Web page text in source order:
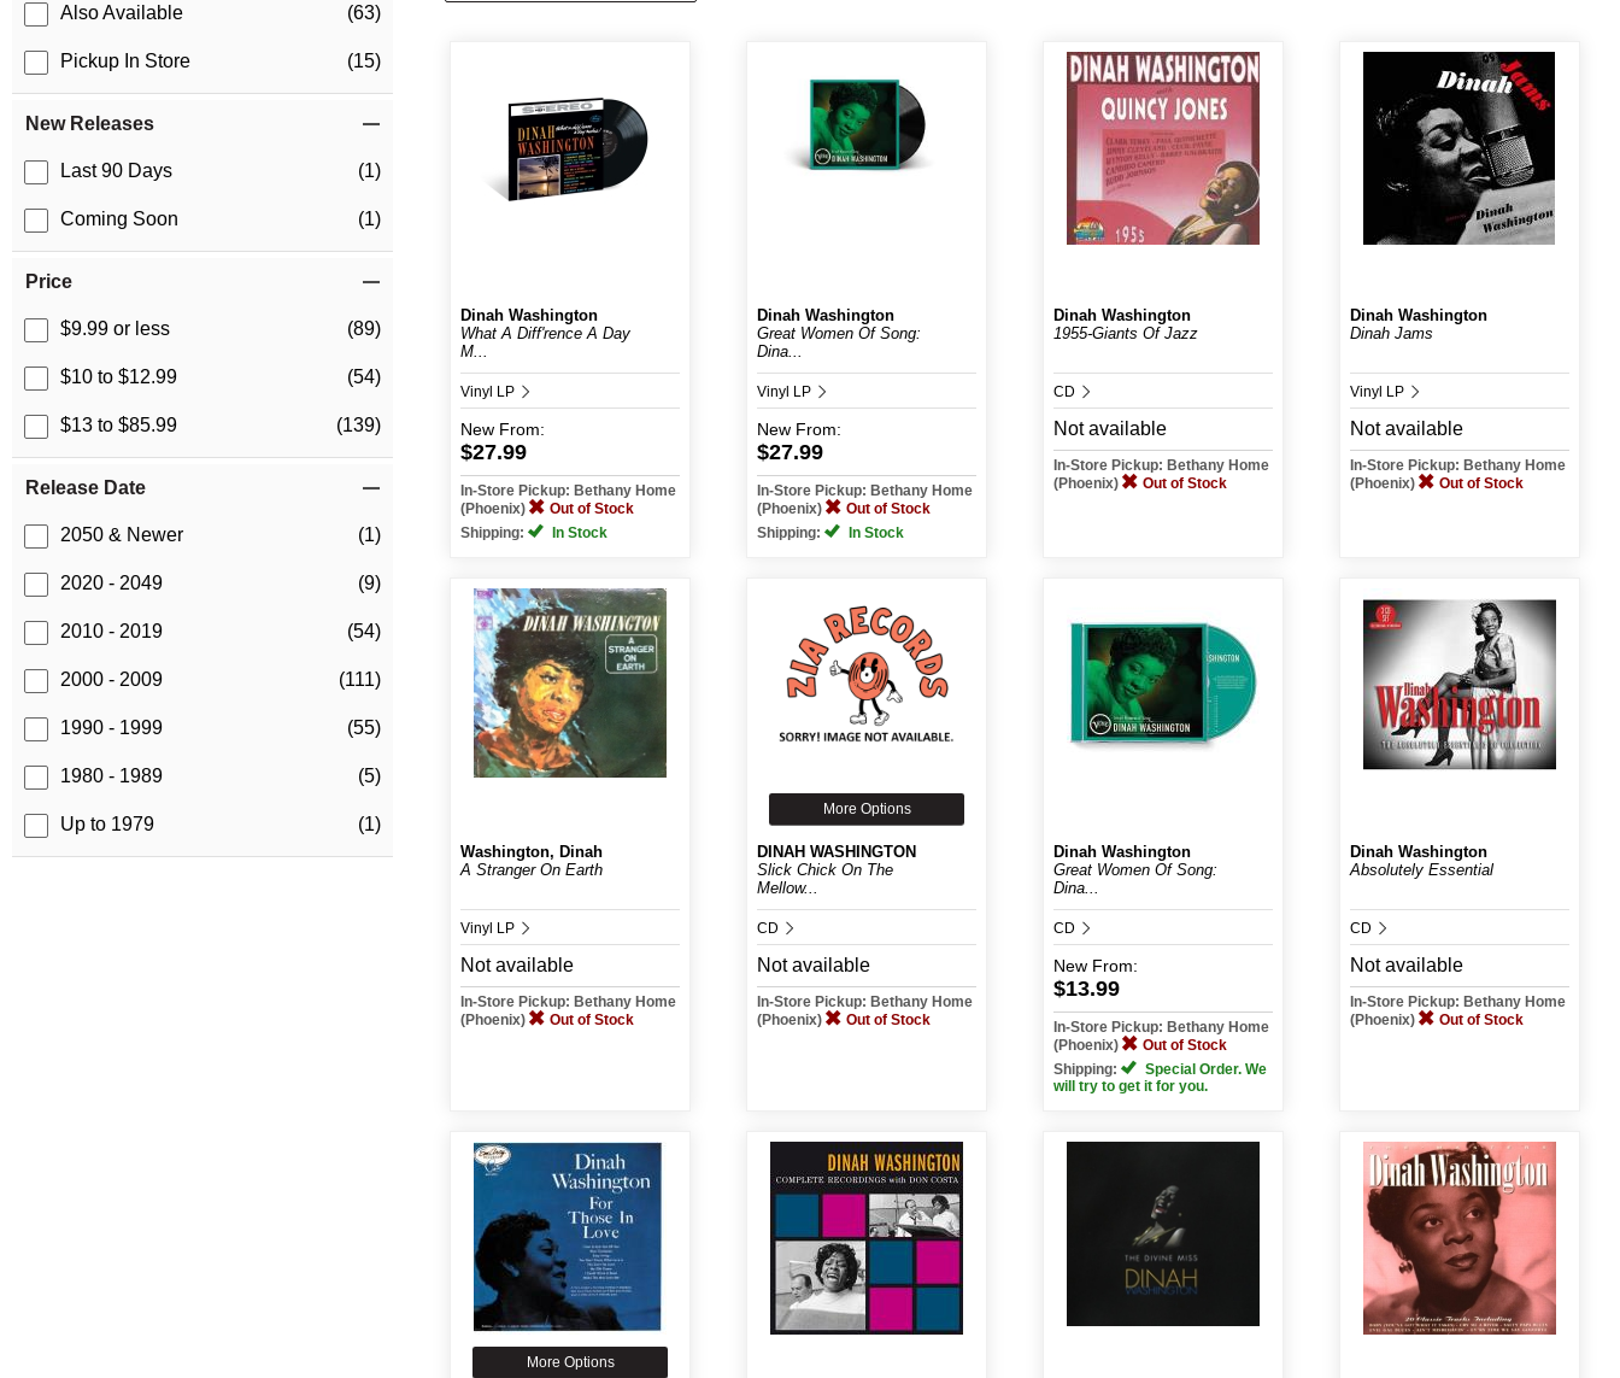
Also Available (63)
Pickup In Store (15)
New Releases
Last 90 Days (1)
Coming Soon (1)
Price
$9.99 or less (89)
$10 to $12.99 (54)
$13 to $85.99 (139)
Release Date
2050 & Newer (1)
2020 - 2049 (9)
2010 - 2019 (54)
2000 - 2009 (111)
1990 - 1999 (55)
1980 - 1989 (5)
Up to 1979 (1)
Dinah Washington
What A Diff'rence A Day
M...
Vinyl LP
New From:
$27.99
In-Store Pickup: Bethany Home
(Phoenix)
Out of Stock
Shipping:
In Stock
Dinah Washington
Great Women Of Song:
Dina...
Vinyl LP
New From:
$27.99
In-Store Pickup: Bethany Home
(Phoenix)
Out of Stock
Shipping:
In Stock
Dinah Washington
1955-Giants Of Jazz
CD
Not available
In-Store Pickup: Bethany Home
(Phoenix)
Out of Stock
Dinah Washington
Dinah Jams
Vinyl LP
Not available
In-Store Pickup: Bethany Home
(Phoenix)
Out of Stock
Washington, Dinah
A Stranger On Earth
Vinyl LP
Not available
In-Store Pickup: Bethany Home
(Phoenix)
Out of Stock
More Options
DINAH WASHINGTON
Slick Chick On The
Mellow...
CD
Not available
In-Store Pickup: Bethany Home
(Phoenix)
Out of Stock
Dinah Washington
Great Women Of Song:
Dina...
CD
New From:
$13.99
In-Store Pickup: Bethany Home
(Phoenix)
Out of Stock
Shipping:
Special Order. We
will try to get it for you.
Dinah Washington
Absolutely Essential
CD
Not available
In-Store Pickup: Bethany Home
(Phoenix)
Out of Stock
More Options